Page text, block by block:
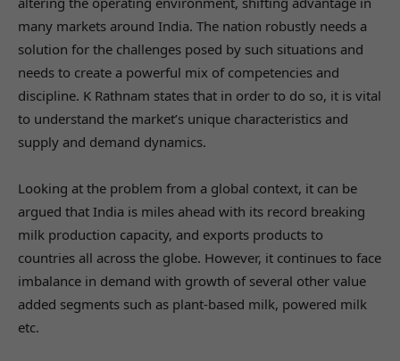
many markets around India. The nation robustly needs a
solution for the challenges posed by such situations and
needs to create a powerful mix of competencies and
discipline. K Rathnam states that in order to do so, it is vital
to understand the market’s unique characteristics and
supply and demand dynamics.
Looking at the problem from a global context, it can be
argued that India is miles ahead with its record breaking
milk production capacity, and exports products to
countries all across the globe. However, it continues to face
imbalance in demand with growth of several other value
added segments such as plant-based milk, powered milk
etc.